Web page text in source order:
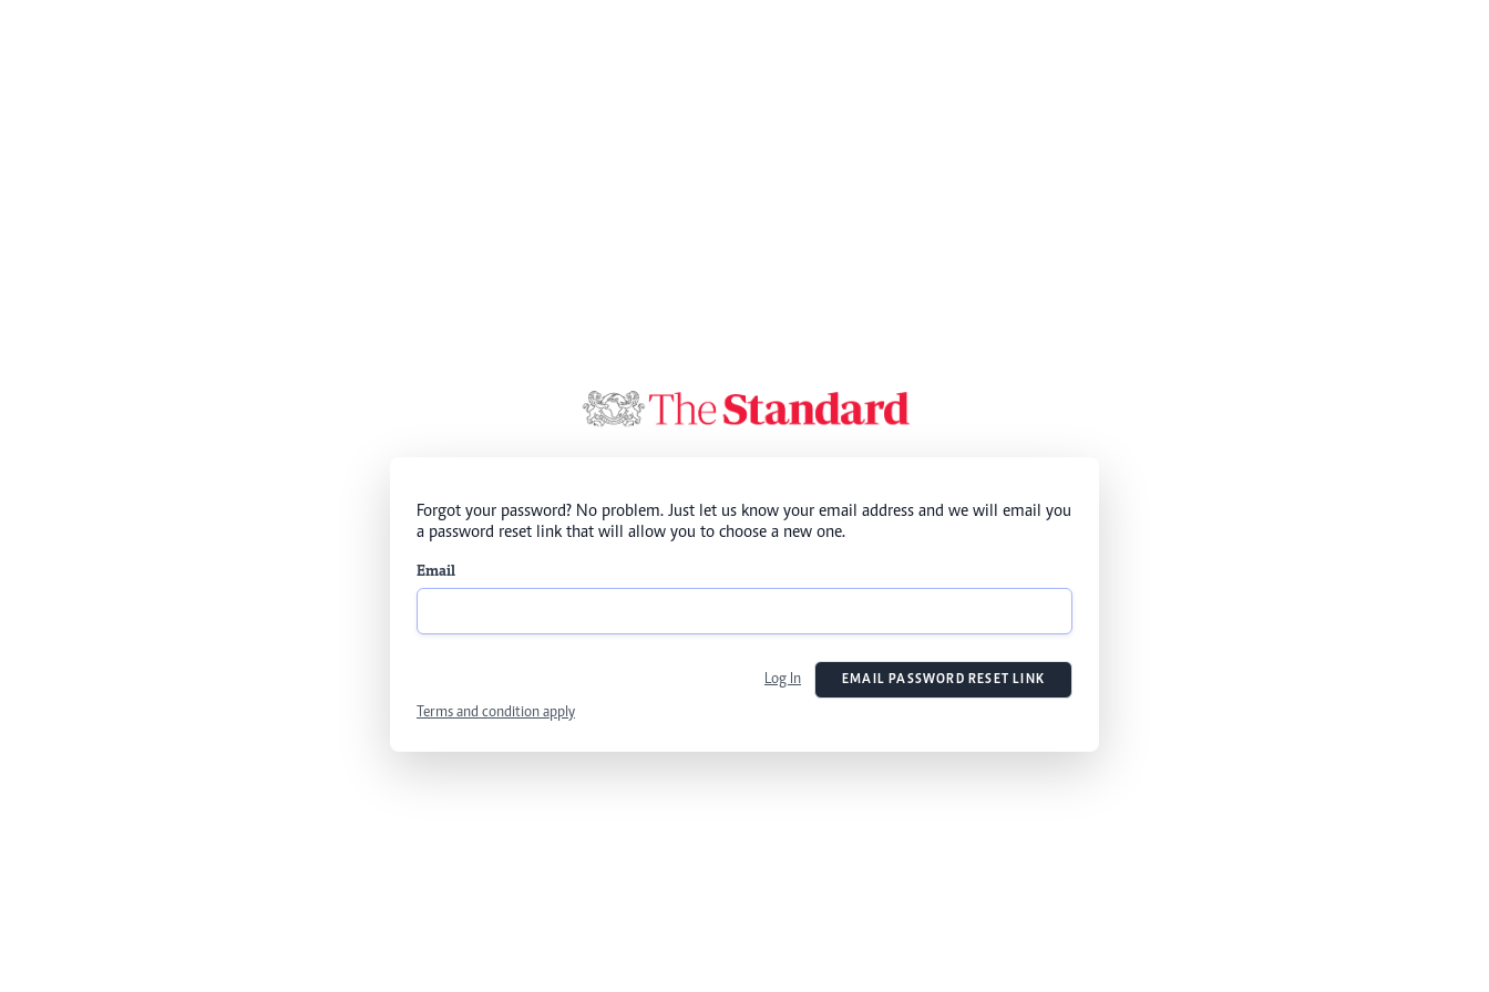
Forgot your password? No problem. Just let us know your email address and we will email you
a password reset link that will allow you to choose a new one.
Email
Log In EMAIL PASSWORD RESET LINK
Terms and condition apply